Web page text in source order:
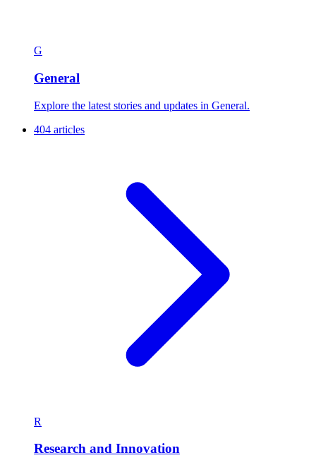
G
General
Explore the latest stories and updates in General.
404 articles
R
Research and Innovation